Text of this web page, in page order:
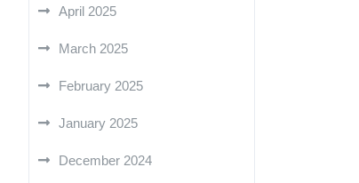
April 2025
March 2025
February 2025
January 2025
December 2024